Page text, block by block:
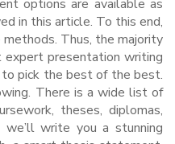
options are available as
in this article. To this end,
Thus, the majority
presentation writing
pick the best of the best.
There is a wide list of
theses, diplomas,
write you a stunning